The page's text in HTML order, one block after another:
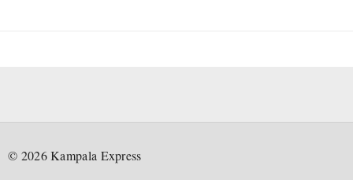
© 2026Kampala Express